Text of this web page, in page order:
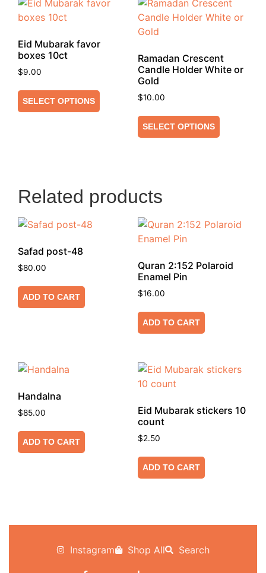
Eid Mubarak favor
boxes 10ct
$9.00
SELECT OPTIONS
Ramadan Crescent
Candle Holder White or
Gold
$10.00
SELECT OPTIONS
Related products
Safad post-48
$80.00
ADD TO CART
Quran 2:152 Polaroid
Enamel Pin
$16.00
ADD TO CART
Handalna
$85.00
ADD TO CART
Eid Mubarak stickers 10
count
$2.50
ADD TO CART
Instagram Shop All Search